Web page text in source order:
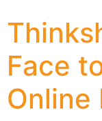
Face
Online